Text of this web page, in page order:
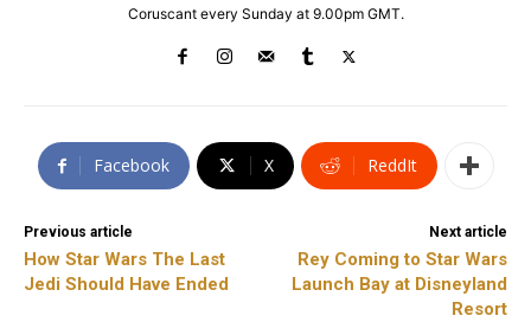
Coruscant every Sunday at 9.00pm GMT.
Facebook X ReddIt
Previous article
How Star Wars The Last
Jedi Should Have Ended
Next article
Rey Coming to Star Wars
Launch Bay at Disneyland
Resort